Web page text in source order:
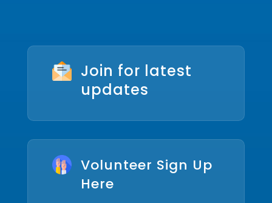
Join for latest
updates
Volunteer Sign Up
Here